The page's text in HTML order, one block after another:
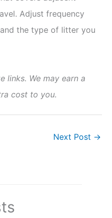
Adjust frequency
the type of litter you
links. We may earn a
cost to you.
Next Post →